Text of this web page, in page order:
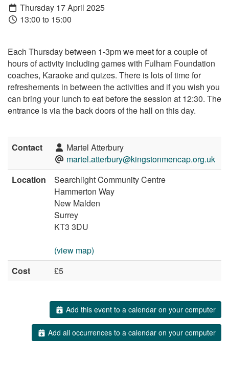
Thursday 17 April 2025
13:00 to 15:00
Each Thursday between 1-3pm we meet for a couple of
hours of activity including games with Fulham Foundation
coaches, Karaoke and quizes. There is lots of time for
refreshements in between the activities and if you wish you
can bring your lunch to eat before the session at 12:30. The
entrance is via the back doors of the hall on this day.
Contact
Martel Atterbury
martel.atterbury@kingstonmencap.org.uk
Location
Searchlight Community Centre
Hammerton Way
New Malden
Surrey
KT3 3DU
(view map)
Cost
£5
Add this event to a calendar on your computer
Add all occurrences to a calendar on your computer